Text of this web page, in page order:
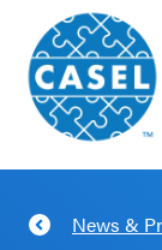
About Us
News &